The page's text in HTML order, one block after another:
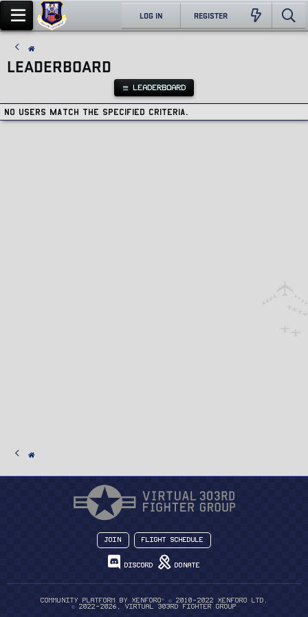
LOG IN REGISTER
LEADERBOARD
LEADERBOARD
No users match the specified criteria.
Join Flight Schedule
Discord Donate
Community platform by XenForo ®
© 2010-2022 XenForo Ltd.
© 2022-2026, Virtual 303rd Fighter Group